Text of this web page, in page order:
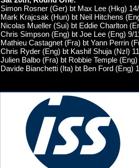
Simon Rosner (Ger) bt Max Lee (Hkg)
Mark Krajcsak (Hun) bt Neil Hitchens
Nicolas Mueller (Sui) bt Eddie Charlton
Chris Simpson (Eng) bt Joe Lee (Eng) 9/
Mathieu Castagnet (Fra) bt Yann Perrin
Chris Ryder (Eng) bt Kashif Shuja (Nzl)
Julien Balbo (Fra) bt Robbie Temple
Davide Bianchetti (Ita) bt Ben Ford (Eng)